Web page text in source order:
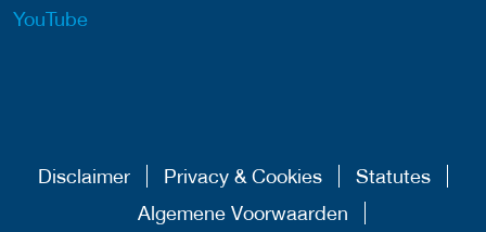
YouTube
Disclaimer Privacy & Cookies
Statutes
Algemene Voorwaarden